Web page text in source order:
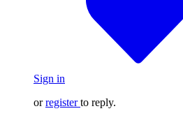
Sign in
orregister to reply.